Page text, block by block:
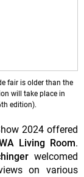
fair is older than the
will take place in
edition).
2024 offered
Living Room.
welcomed
on various